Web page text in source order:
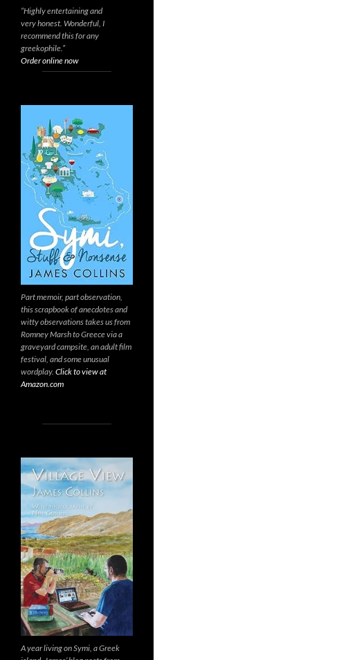
“Highly entertaining and
very honest. Wonderful, I
recommend this for any
greekophile.”
Order online now
Part memoir, part observation,
this scrapbook of anecdotes and
witty observations takes us from
Romney Marsh to Greece via a
graveyard campsite, an adult film
festival, and some unusual
wordplay. Click to view at
Amazon.com
A year living on Symi, a Greek